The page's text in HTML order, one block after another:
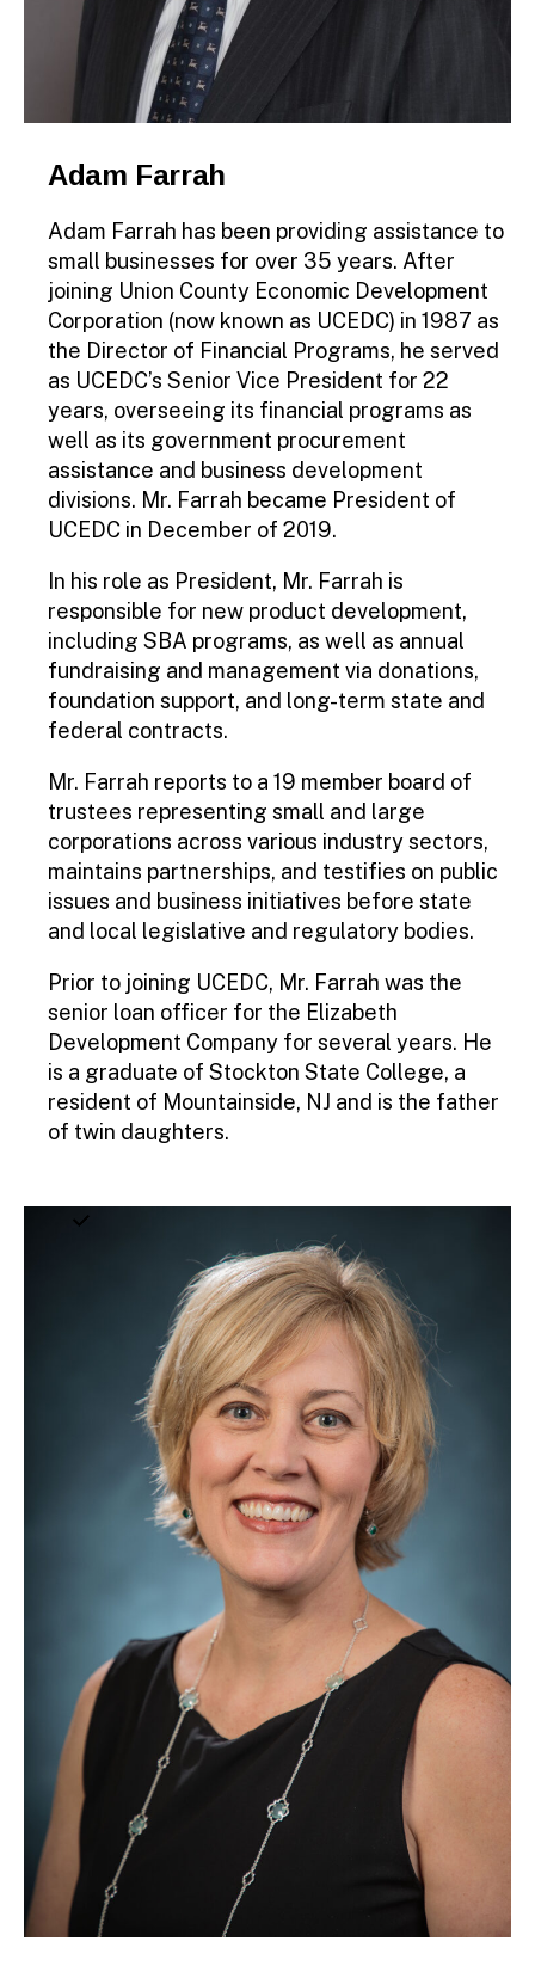
Adam Farrah
Adam Farrah has been providing assistance to
small businesses for over 35 years. After
joining Union County Economic Development
Corporation (now known as UCEDC) in 1987 as
the Director of Financial Programs, he served
as UCEDC’s Senior Vice President for 22
years, overseeing its financial programs as
well as its government procurement
assistance and business development
divisions. Mr. Farrah became President of
UCEDC in December of 2019.
In his role as President, Mr. Farrah is
responsible for new product development,
including SBA programs, as well as annual
fundraising and management via donations,
foundation support, and long-term state and
federal contracts.
Mr. Farrah reports to a 19 member board of
trustees representing small and large
corporations across various industry sectors,
maintains partnerships, and testifies on public
issues and business initiatives before state
and local legislative and regulatory bodies.
Prior to joining UCEDC, Mr. Farrah was the
senior loan officer for the Elizabeth
Development Company for several years. He
is a graduate of Stockton State College, a
resident of Mountainside, NJ and is the father
of twin daughters.